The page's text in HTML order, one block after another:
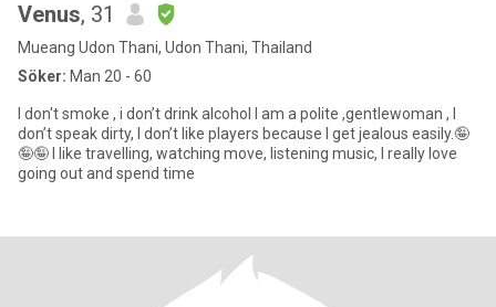
Venus, 31
Mueang Udon Thani, Udon Thani, Thailand
Söker: Man 20 - 60
I don't smoke , i don’t drink alcohol I am a polite ,gentlewoman , I
don’t speak dirty, I don’t like players because I get jealous easily.🤪
🤪🤪 I like travelling, watching move, listening music, I really love
going out and spend time